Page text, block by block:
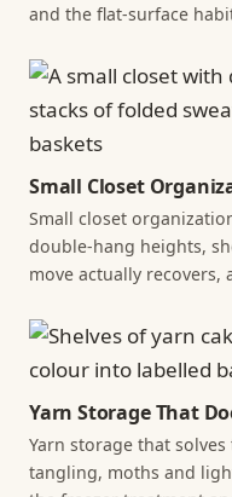
and the flat-surface
Small Closet
Small closet
double-hang heights,
move actually recovers,
Yarn Storage That
Yarn storage that
tangling, moths and